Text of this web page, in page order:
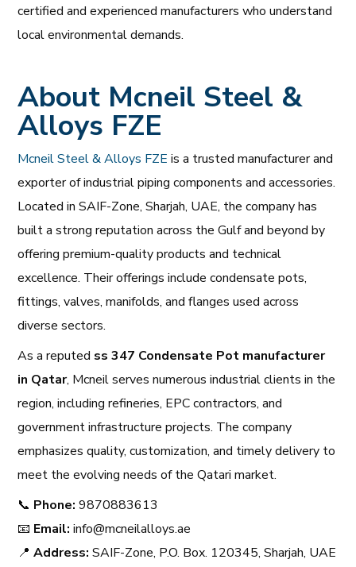
certified and experienced manufacturers who understand
local environmental demands.
About Mcneil Steel &
Alloys FZE
Mcneil Steel & Alloys FZE is a trusted manufacturer and
exporter of industrial piping components and accessories.
Located in SAIF-Zone, Sharjah, UAE, the company has
built a strong reputation across the Gulf and beyond by
offering premium-quality products and technical
excellence. Their offerings include condensate pots,
fittings, valves, manifolds, and flanges used across
diverse sectors.
As a reputed ss 347 Condensate Pot manufacturer
in Qatar, Mcneil serves numerous industrial clients in the
region, including refineries, EPC contractors, and
government infrastructure projects. The company
emphasizes quality, customization, and timely delivery to
meet the evolving needs of the Qatari market.
📞 Phone: 9870883613
📧 Email: info@mcneilalloys.ae
📍 Address: SAIF-Zone, P.O. Box. 120345, Sharjah, UAE